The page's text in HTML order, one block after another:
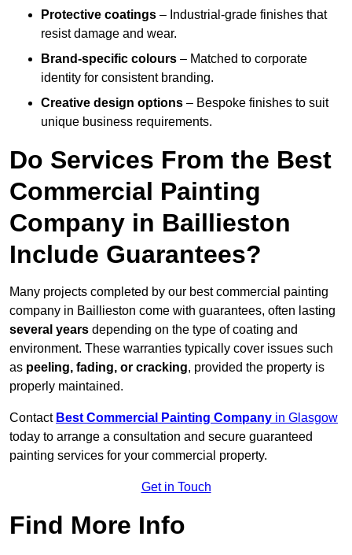
Protective coatings – Industrial-grade finishes that
resist damage and wear.
Brand-specific colours – Matched to corporate
identity for consistent branding.
Creative design options – Bespoke finishes to suit
unique business requirements.
Do Services From the Best
Commercial Painting
Company in Baillieston
Include Guarantees?
Many projects completed by our best commercial painting
company in Baillieston come with guarantees, often lasting
several years depending on the type of coating and
environment. These warranties typically cover issues such
as peeling, fading, or cracking, provided the property is
properly maintained.
Contact Best Commercial Painting Company in Glasgow
today to arrange a consultation and secure guaranteed
painting services for your commercial property.
Get in Touch
Find More Info